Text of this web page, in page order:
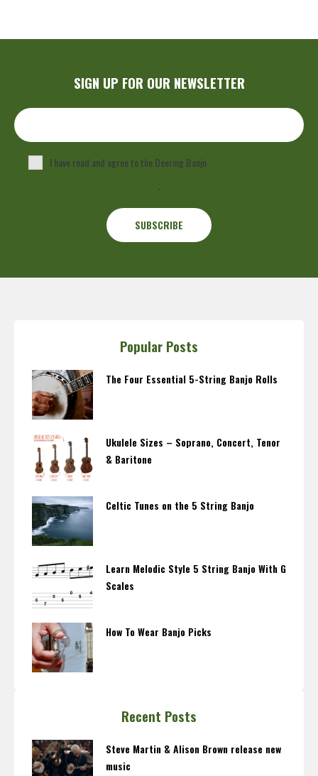
SIGN UP FOR OUR NEWSLETTER
I have read and agree to the Deering Banjo
.
Popular Posts
The Four Essential 5-String Banjo Rolls
Ukulele Sizes – Soprano, Concert, Tenor
& Baritone
Celtic Tunes on the 5 String Banjo
Learn Melodic Style 5 String Banjo With G
Scales
How To Wear Banjo Picks
Recent Posts
Steve Martin & Alison Brown release new
music